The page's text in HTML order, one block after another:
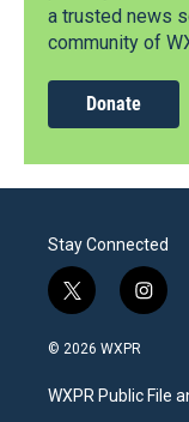
a trusted news
community of
Donate
Stay Connected
t
w
i
t
e
i
n
a
g
© 2026 WXPR
WXPR Public File